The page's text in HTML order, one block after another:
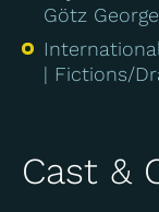
Götz
Fictions/
Cast &